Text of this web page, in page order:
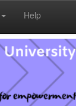
Help